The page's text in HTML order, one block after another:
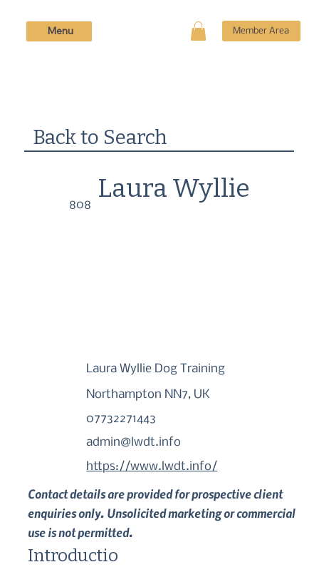
Member Area
Menu
Back to Search
808
Laura Wyllie
Laura Wyllie Dog Training
Northampton NN7, UK
07732271443
admin@lwdt.info
https://www.lwdt.info/
Contact details are provided for prospective client
enquiries only. Unsolicited marketing or commercial
use is not permitted.
Introductio